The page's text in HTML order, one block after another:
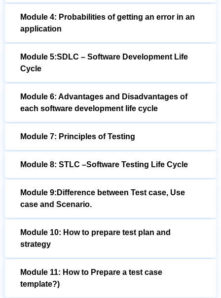
Module 4: Probabilities of getting an error in an
application
Module 5:SDLC – Software Development Life
Cycle
Module 6: Advantages and Disadvantages of
each software development life cycle
Module 7: Principles of Testing
Module 8: STLC –Software Testing Life Cycle
Module 9:Difference between Test case, Use
case and Scenario.
Module 10: How to prepare test plan and
strategy
Module 11: How to Prepare a test case
template?)